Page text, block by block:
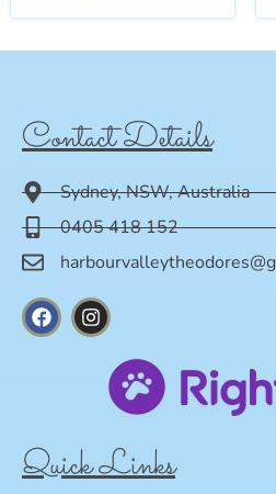
Contact Details
Sydney, NSW, Australia
0405 418 152
Quick Links